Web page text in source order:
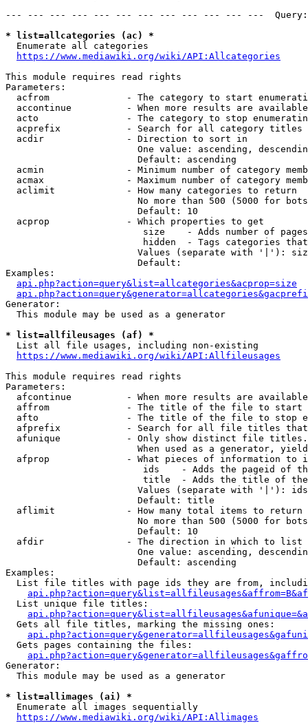
--- --- --- --- --- --- --- --- --- --- --- ---
* list=allcategories (ac) *
  Enumerate all categories
https://www.mediawiki.org/wiki/API:Allcategories
This module requires read rights
Parameters:
acfrom              - The category to start
accontinue          - When more results are
acto                - The category to stop
acprefix            - Search for all category titles
  acdir               - Direction to sort in
One value: ascending,
                        Default: ascending
acmin               - Minimum number of category
acmax               - Maximum number of category
  aclimit             - How many categories to return
No more than 500 (5000 for
                        Default: 10
  acprop              - Which properties to get
size    - Adds number of
hidden  - Tags categories
Values (separate with '|'):
                        Default:
Examples:
api.php?action=query&list=allcategories&acprop=size
Generator:
  This module may be used as a generator
* list=allfileusages (af) *
  List all file usages, including non-existing
https://www.mediawiki.org/wiki/API:Allfileusages
This module requires read rights
Parameters:
afcontinue          - When more results are
affrom              - The title of the file to start
afto                - The title of the file to stop
afprefix            - Search for all file titles
afunique            - Only show distinct file
When used as a generator,
afprop              - What pieces of information to
ids    - Adds the pageid of
title  - Adds the title of
Values (separate with '|'):
                        Default: title
  aflimit             - How many total items to return
No more than 500 (5000 for
                        Default: 10
  afdir               - The direction in which to list
One value: ascending,
                        Default: ascending
Examples:
List file titles with page ids they are from,
  List unique file titles:
  Gets all file titles, marking the missing ones:
  Gets pages containing the files:
Generator:
  This module may be used as a generator
* list=allimages (ai) *
  Enumerate all images sequentially
https://www.mediawiki.org/wiki/API:Allimages